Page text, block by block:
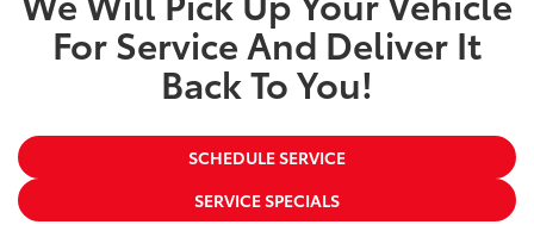
For Service And Deliver It
Back To You!
SCHEDULE SERVICE
SERVICE SPECIALS